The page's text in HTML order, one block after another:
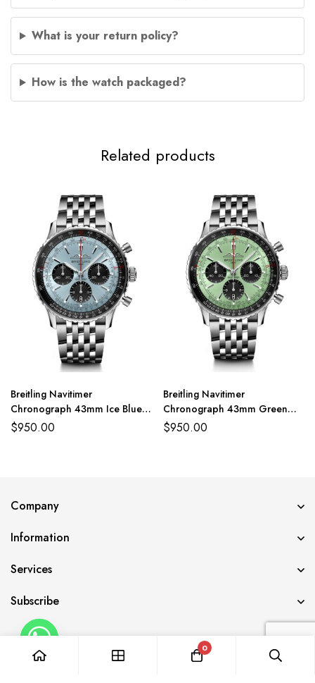
What is your return policy?
How is the watch packaged?
Related products
Breitling Navitimer
Chronograph 43mm Ice Blue
Watch BLS
$950.00
Breitling Navitimer
Chronograph 43mm Green
Dial Watch BLS
$950.00
Company
Information
Services
Subscribe
0